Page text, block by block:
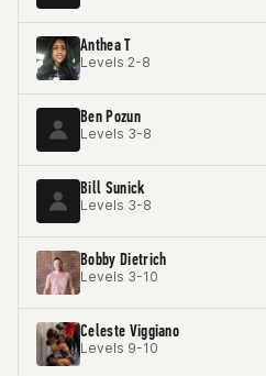
Anthea T
Levels 2-8
Ben Pozun
Levels 3-8
Bill Sunick
Levels 3-8
Bobby Dietrich
Levels 3-10
Celeste Viggiano
Levels 9-10